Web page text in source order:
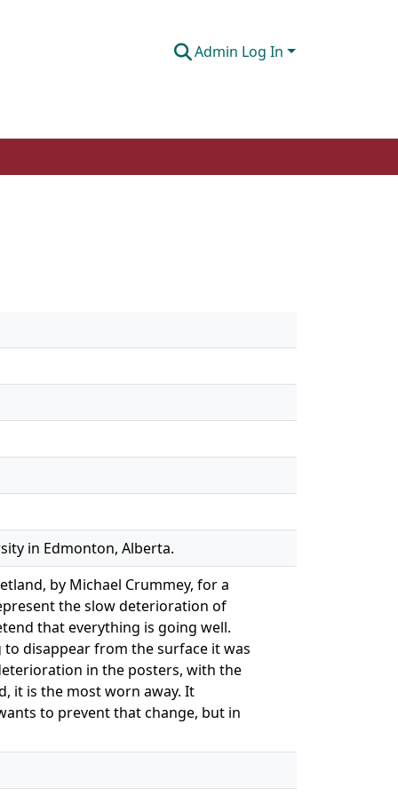
Admin Log In
in Edmonton, Alberta.
by Michael Crummey, for a
the slow deterioration of
that everything is going well.
disappear from the surface it was
in the posters, with the
it is the most worn away. It
to prevent that change, but in